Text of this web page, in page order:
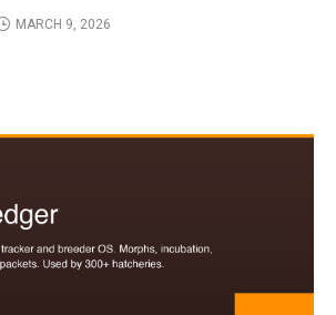
MARCH 9, 2026